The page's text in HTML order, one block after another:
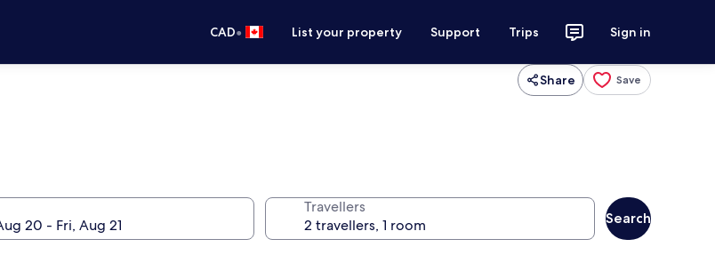
CAD• List your property Support Trips Sign in
Share Save
Travellers
Search